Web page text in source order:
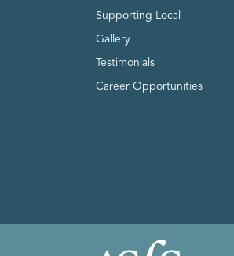
Supporting Local
Gallery
Testimonials
Career Opportunities